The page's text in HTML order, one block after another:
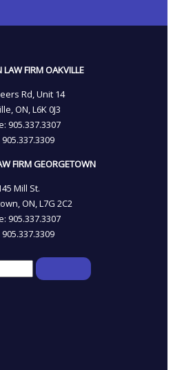
FIRM OAKVILLE
Rd, Unit 14
ON, L6K 0J3
905­.337.3307
905­.337.3309
FIRM GEORGETOWN
Mill St.
ON, L7G 2C2
905.337.3307
905.337.3309